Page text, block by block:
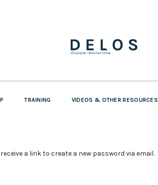
TRAINING VIDEOS & OTHER RESOURCES
a link to create a new password via email.